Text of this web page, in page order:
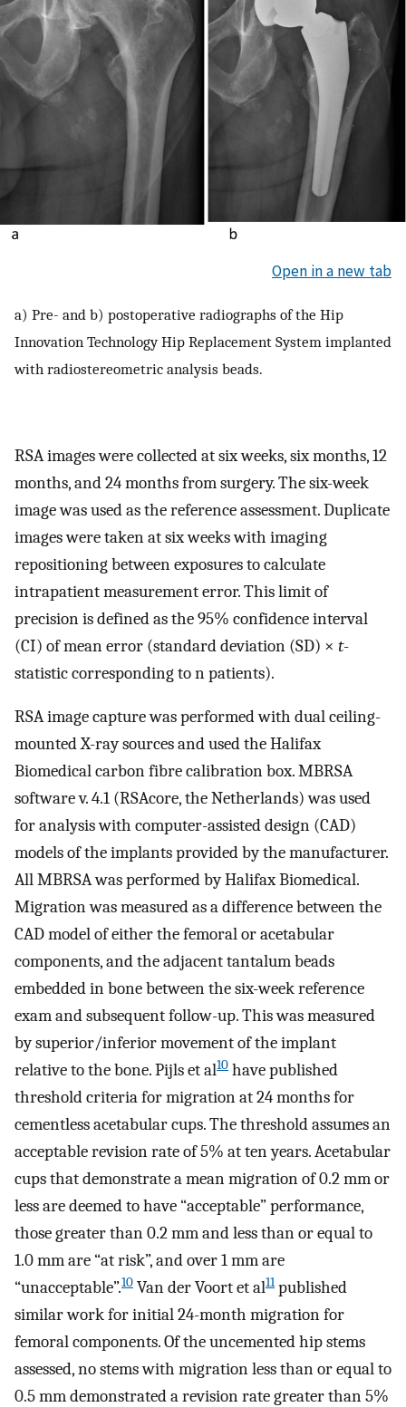
Open in a new tab
a) Pre- and b) postoperative radiographs of the Hip
Innovation Technology Hip Replacement System implanted
with radiostereometric analysis beads.
RSA images were collected at six weeks, six months, 12
months, and 24 months from surgery. The six-week
image was used as the reference assessment. Duplicate
images were taken at six weeks with imaging
repositioning between exposures to calculate
intrapatient measurement error. This limit of
precision is defined as the 95% confidence interval
(CI) of mean error (standard deviation (SD) × t-
statistic corresponding to n patients).
RSA image capture was performed with dual ceiling-
mounted X-ray sources and used the Halifax
Biomedical carbon fibre calibration box. MBRSA
software v. 4.1 (RSAcore, the Netherlands) was used
for analysis with computer-assisted design (CAD)
models of the implants provided by the manufacturer.
All MBRSA was performed by Halifax Biomedical.
Migration was measured as a difference between the
CAD model of either the femoral or acetabular
components, and the adjacent tantalum beads
embedded in bone between the six-week reference
exam and subsequent follow-up. This was measured
by superior/inferior movement of the implant
relative to the bone. Pijls et al10 have published
threshold criteria for migration at 24 months for
cementless acetabular cups. The threshold assumes an
acceptable revision rate of 5% at ten years. Acetabular
cups that demonstrate a mean migration of 0.2 mm or
less are deemed to have “acceptable” performance,
those greater than 0.2 mm and less than or equal to
1.0 mm are “at risk”, and over 1 mm are
“unacceptable”.10 Van der Voort et al11published
similar work for initial 24-month migration for
femoral components. Of the uncemented hip stems
assessed, no stems with migration less than or equal to
0.5 mm demonstrated a revision rate greater than 5%